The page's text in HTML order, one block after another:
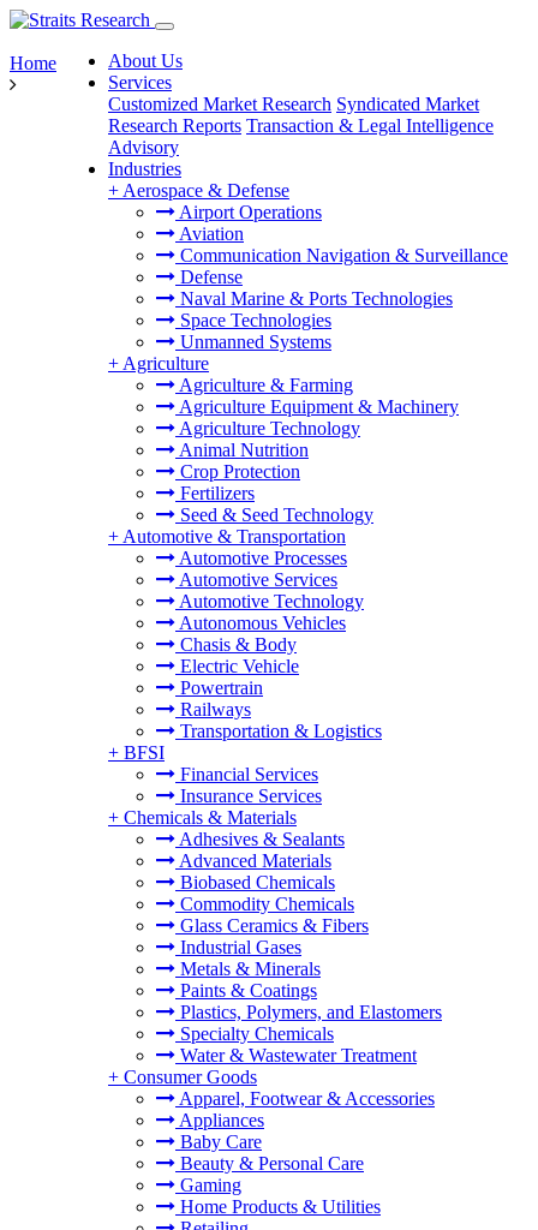
About Us
Services
Customized Market Research Syndicated Market
Research Reports Transaction & Legal Intelligence
Advisory
Industries
+ Aerospace & Defense
Airport Operations
Aviation
Communication Navigation & Surveillance
Defense
Naval Marine & Ports Technologies
Space Technologies
Unmanned Systems
+ Agriculture
Agriculture & Farming
Agriculture Equipment & Machinery
Agriculture Technology
Animal Nutrition
Crop Protection
Fertilizers
Seed & Seed Technology
+ Automotive & Transportation
Automotive Processes
Automotive Services
Automotive Technology
Autonomous Vehicles
Chasis & Body
Electric Vehicle
Powertrain
Railways
Transportation & Logistics
+ BFSI
Financial Services
Insurance Services
+ Chemicals & Materials
Adhesives & Sealants
Advanced Materials
Biobased Chemicals
Commodity Chemicals
Glass Ceramics & Fibers
Industrial Gases
Metals & Minerals
Paints & Coatings
Plastics, Polymers, and Elastomers
Specialty Chemicals
Water & Wastewater Treatment
+ Consumer Goods
Apparel, Footwear & Accessories
Appliances
Baby Care
Beauty & Personal Care
Gaming
Home Products & Utilities
Home